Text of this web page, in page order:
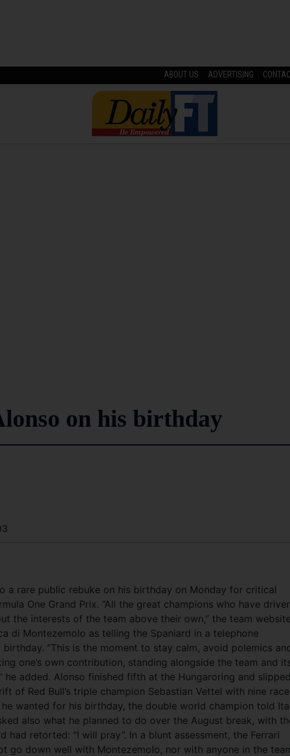
ABOUT US ADVERTISING
on his birthday
a rare public rebuke on his birthday on Monday for critical
One Grand Prix. “All the great champions who have
the interests of the team above their own,” the team website
di Montezemolo as telling the Spaniard in a telephone
birthday. “This is the moment to stay calm, avoid polemics
one’s own contribution, standing alongside the team and
added. Alonso finished fifth at the Hungaroring and
of Red Bull’s triple champion Sebastian Vettel with nine
wanted for his birthday, the double world champion told
also what he planned to do over the August break, with
had retorted: “I will pray”. In a blunt assessment, the Ferrari
go down well with Montezemolo, nor with anyone in the